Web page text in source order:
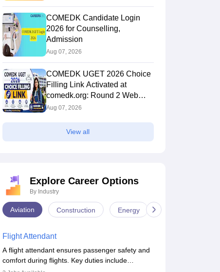
COMEDK Candidate Login
2026 for Counselling,
Admission
Aug 07, 2026
COMEDK UGET 2026 Choice
Filling Link Activated at
comedk.org: Round 2 Web
Options Process
Aug 07, 2026
View all
Explore Career Options
By Industry
Aviation Construction Energy
Flight Attendant
A flight attendant ensures passenger safety and
comfort during flights. Key duties include